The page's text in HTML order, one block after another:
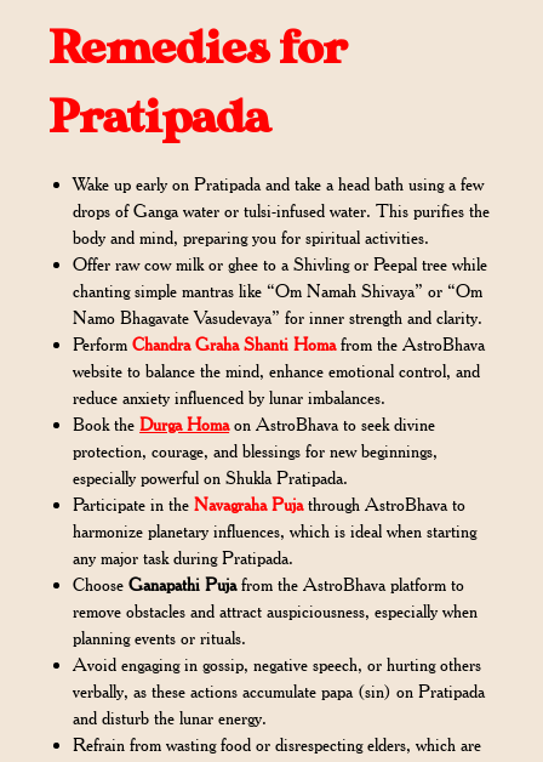
Remedies for
Pratipada
Wake up early on Pratipada and take a head bath using a few
drops of Ganga water or tulsi-infused water. This purifies the
body and mind, preparing you for spiritual activities.
Offer raw cow milk or ghee to a Shivling or Peepal tree while
chanting simple mantras like “Om Namah Shivaya” or “Om
Namo Bhagavate Vasudevaya” for inner strength and clarity.
PerformChandra Graha Shanti Homafrom the AstroBhava
website to balance the mind, enhance emotional control, and
reduce anxiety influenced by lunar imbalances.
Book theDurga Homaon AstroBhava to seek divine
protection, courage, and blessings for new beginnings,
especially powerful on Shukla Pratipada.
Participate in theNavagraha Pujathrough AstroBhava to
harmonize planetary influences, which is ideal when starting
any major task during Pratipada.
ChooseGanapathi Pujafrom the AstroBhava platform to
remove obstacles and attract auspiciousness, especially when
planning events or rituals.
Avoid engaging in gossip, negative speech, or hurting others
verbally, as these actions accumulate papa (sin) on Pratipada
and disturb the lunar energy.
Refrain from wasting food or disrespecting elders, which are